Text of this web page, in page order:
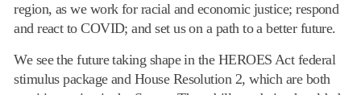
region, as we work for racial and economic justice; respond
and react to COVID; and set us on a path to a better future.
We see the future taking shape in the HEROES Act federal
stimulus package and House Resolution 2, which are both